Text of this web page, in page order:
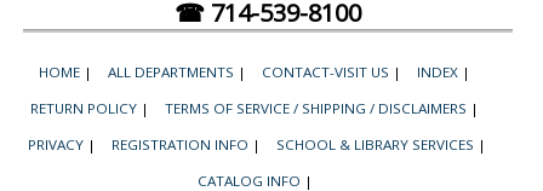
☎ 714-539-8100
HOME | ALL DEPARTMENTS | CONTACT-VISIT US | INDEX |
RETURN POLICY | TERMS OF SERVICE / SHIPPING / DISCLAIMERS |
PRIVACY | REGISTRATION INFO | SCHOOL & LIBRARY SERVICES |
CATALOG INFO |